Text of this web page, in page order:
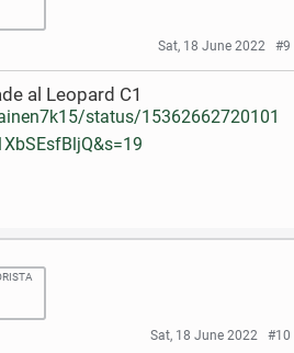
Sat, 18 June 2022 #9
al Leopard C1
status/15362662720101
Sat, 18 June 2022 #10